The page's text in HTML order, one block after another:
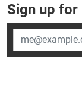
Sign up for